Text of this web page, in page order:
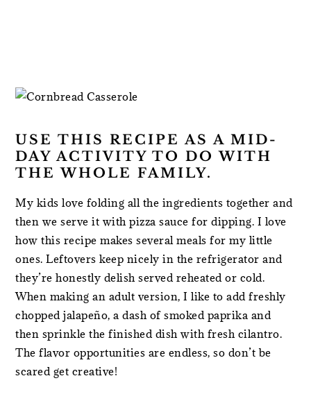
USE THIS RECIPE AS A MID-
DAY ACTIVITY TO DO WITH
THE WHOLE FAMILY.
My kids love folding all the ingredients together and
then we serve it with pizza sauce for dipping. I love
how this recipe makes several meals for my little
ones. Leftovers keep nicely in the refrigerator and
they’re honestly delish served reheated or cold.
When making an adult version, I like to add freshly
chopped jalapeño, a dash of smoked paprika and
then sprinkle the finished dish with fresh cilantro.
The flavor opportunities are endless, so don’t be
scared get creative!